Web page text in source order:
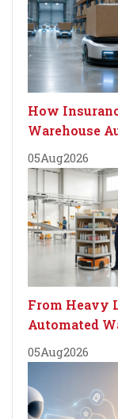
How
Warehouse
05Aug2026
From Heavy
Automated
05Aug2026